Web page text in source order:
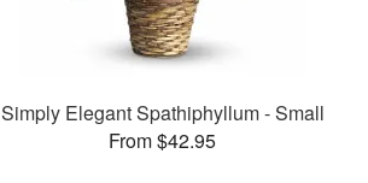
Simply Elegant Spathiphyllum - Small
From $42.95